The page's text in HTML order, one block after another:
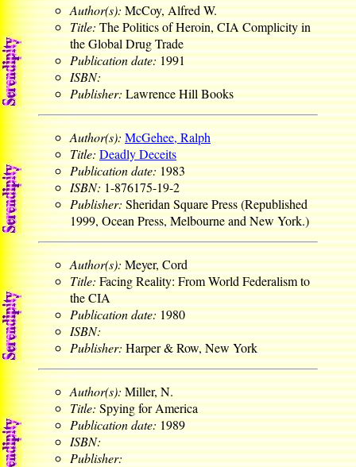
Author(s):McCoy, Alfred W.
Title: The Politics of Heroin, CIA Complicity in
the Global Drug Trade
Publication date:1991
ISBN:
Publisher:Lawrence Hill Books
Author(s):McGehee, Ralph
Title: Deadly Deceits
Publication date:1983
ISBN:1-876175-19-2
Publisher:Sheridan Square Press (Republished
1999, Ocean Press, Melbourne and New York.)
Author(s):Meyer, Cord
Title: Facing Reality: From World Federalism to
the CIA
Publication date:1980
ISBN:
Publisher:Harper & Row, New York
Author(s):Miller, N.
Title: Spying for America
Publication date:1989
ISBN:
Publisher: